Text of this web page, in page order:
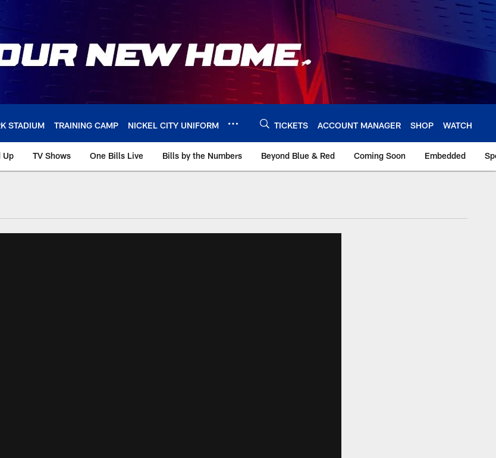
STADIUM TRAINING CAMP NICKEL CITY UNIFORM TICKETS ACCOUNT MANAGER SHOP WATCH
Up TV Shows One Bills Live Bills by the Numbers Beyond Blue & Red Coming Soon Embedded